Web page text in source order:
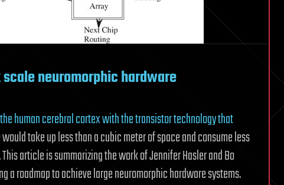
neuromorphic hardware
human cerebral cortex with the transistor technology that
take up less than a cubic meter of space and consume less
article is summarizing the work of Jennifer Hasler and Bo
a roadmap to achieve large neuromorphic hardware systems.